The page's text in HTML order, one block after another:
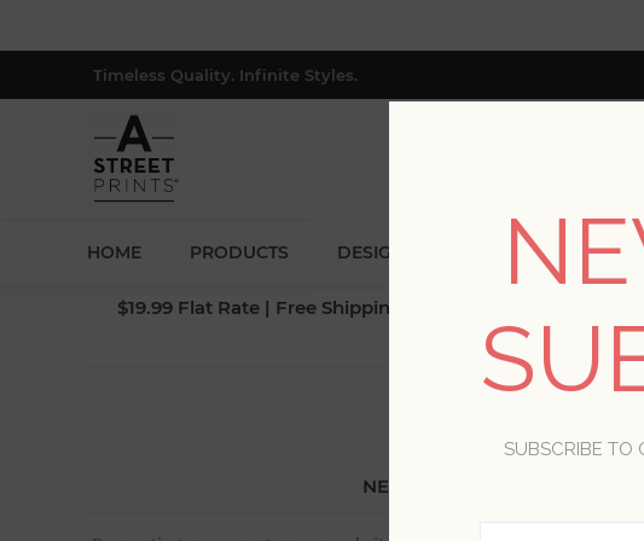
Timeless Quality. Infinite Styles.
HOME PRODUCTS DESIGNERS BLOG
$19.99 Flat Rate | Free Shipping $500+ (Lower 48 only;
NEW CUSTOMER
SUBSCRIBE TO